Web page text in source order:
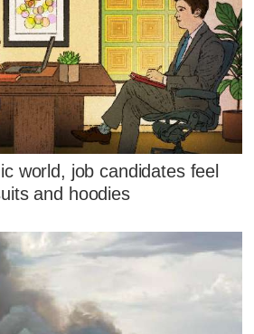
world, job candidates feel
and hoodies